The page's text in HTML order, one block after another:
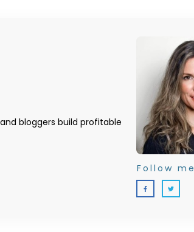
bloggers build profitable
Follow me